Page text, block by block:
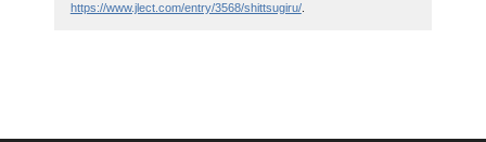
https://www.jlect.com/entry/3568/shittsugiru/.